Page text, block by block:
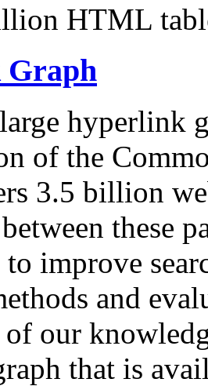
HTML
hyperlink
of the
3.5 billion
these
to improve
and
of our
that is